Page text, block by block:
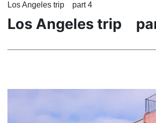
Los Angeles trip part 4
Los Angeles trip